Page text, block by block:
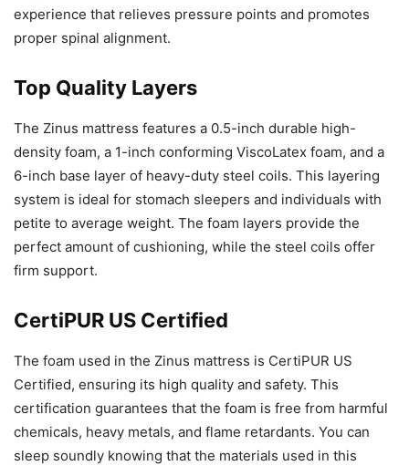
experience that relieves pressure points and promotes
proper spinal alignment.
Top Quality Layers
The Zinus mattress features a 0.5-inch durable high-
density foam, a 1-inch conforming ViscoLatex foam, and a
6-inch base layer of heavy-duty steel coils. This layering
system is ideal for stomach sleepers and individuals with
petite to average weight. The foam layers provide the
perfect amount of cushioning, while the steel coils offer
firm support.
CertiPUR US Certified
The foam used in the Zinus mattress is CertiPUR US
Certified, ensuring its high quality and safety. This
certification guarantees that the foam is free from harmful
chemicals, heavy metals, and flame retardants. You can
sleep soundly knowing that the materials used in this